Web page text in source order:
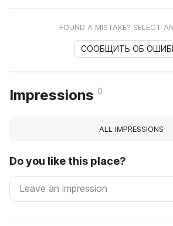
FOUND A MISTAKE? SELECT
СООБЩИТЬ ОБ
Impressions 0
ALL IMPRESSIONS
Do you like this place?